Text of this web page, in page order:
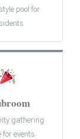
pool for
gathering
for events